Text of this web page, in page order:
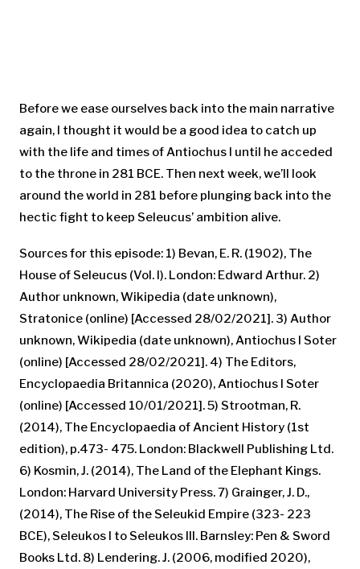
Before we ease ourselves back into the main narrative
again, I thought it would be a good idea to catch up
with the life and times of Antiochus I until he acceded
to the throne in 281 BCE. Then next week, we’ll look
around the world in 281 before plunging back into the
hectic fight to keep Seleucus’ ambition alive.
Sources for this episode: 1) Bevan, E. R. (1902), The
House of Seleucus (Vol. I). London: Edward Arthur. 2)
Author unknown, Wikipedia (date unknown),
Stratonice (online) [Accessed 28/02/2021]. 3) Author
unknown, Wikipedia (date unknown), Antiochus I Soter
(online) [Accessed 28/02/2021]. 4) The Editors,
Encyclopaedia Britannica (2020), Antiochus I Soter
(online) [Accessed 10/01/2021]. 5) Strootman, R.
(2014), The Encyclopaedia of Ancient History (1st
edition), p.473- 475. London: Blackwell Publishing Ltd.
6) Kosmin, J. (2014), The Land of the Elephant Kings.
London: Harvard University Press. 7) Grainger, J. D.,
(2014), The Rise of the Seleukid Empire (323- 223
BCE), Seleukos I to Seleukos III. Barnsley: Pen & Sword
Books Ltd. 8) Lendering. J. (2006, modified 2020),